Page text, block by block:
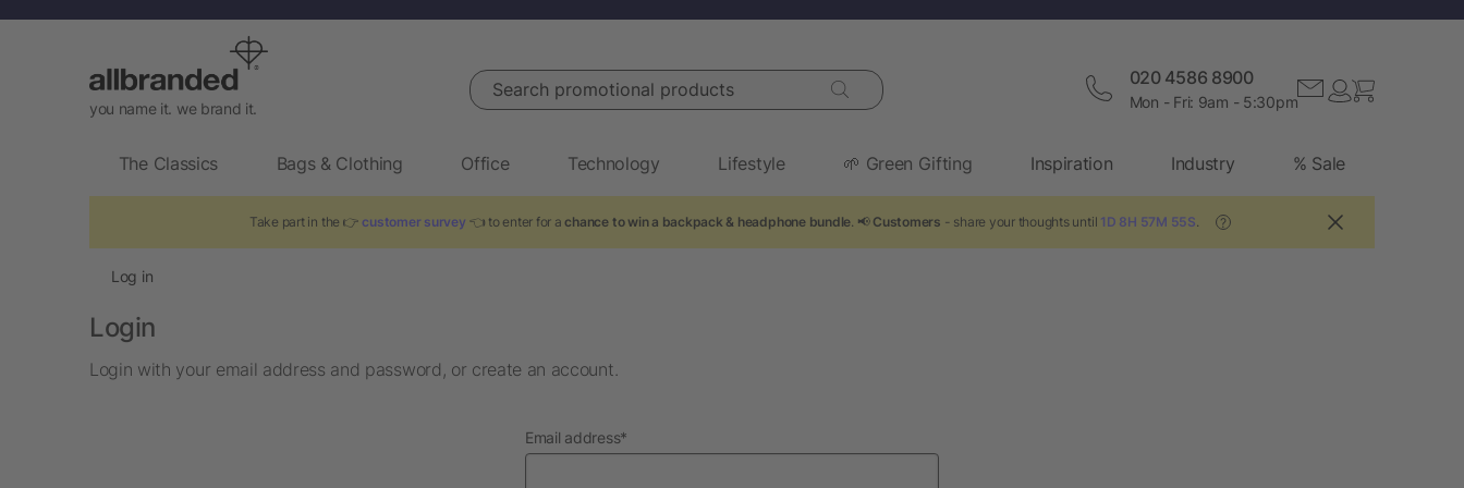
you name it. we brand it.
Search promotional products 020 4586 8900
Mon - Fri: 9am - 5:30pm
The Classics Bags & Clothing Office Technology Lifestyle 🌱 Green Gifting Inspiration Industry % Sale
Take part in the 👉 customer survey 👈 to enter for achance to win a backpack & headphone bundle . 📢 Customers - share your thoughts until 1D 8H 57M 54S ?
Log in
Login
Login with your email address and password, or create an account.
Email addressrequired
*